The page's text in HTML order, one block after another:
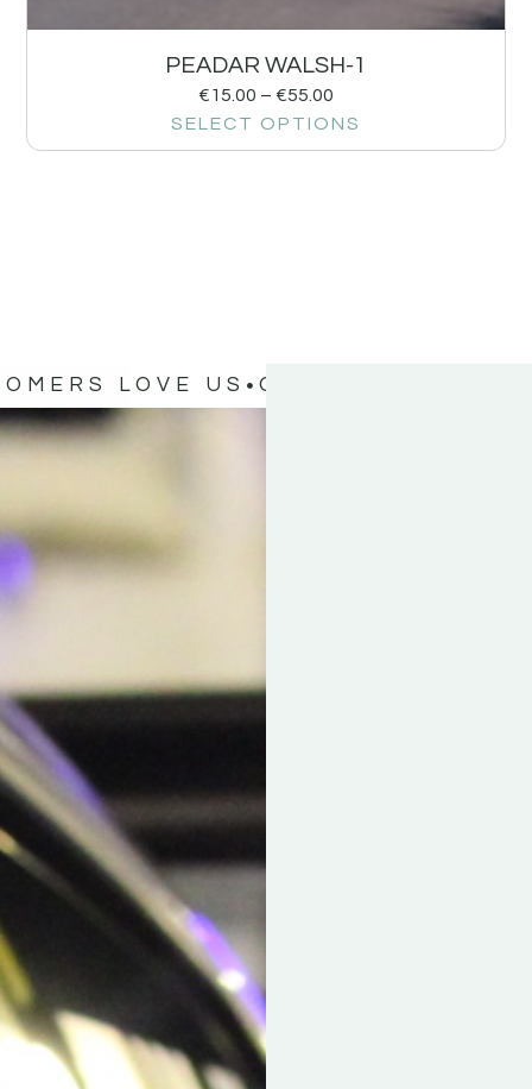
PEADAR WALSH-1
€15.00 – €55.00
SELECT OPTIONS
LOVE US OUR CUSTOMERS